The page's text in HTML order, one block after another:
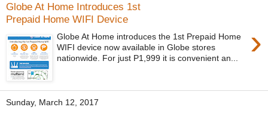
Globe At Home Introduces 1st
Prepaid Home WIFI Device
›
Globe At Home introduces the 1st Prepaid Home
WIFI device now available in Globe stores
nationwide. For just P1,999 it is convenient an...
Sunday, March 12, 2017